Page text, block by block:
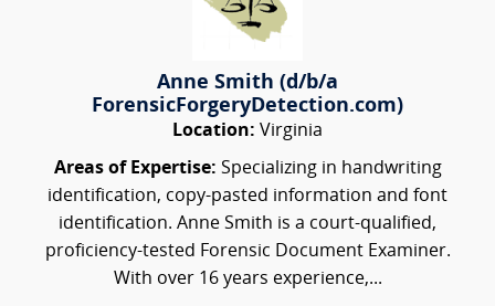
Anne Smith (d/b/a
ForensicForgeryDetection.com)
Location: Virginia
Areas of Expertise: Specializing in handwriting
identification, copy-pasted information and font
identification. Anne Smith is a court-qualified,
proficiency-tested Forensic Document Examiner.
With over 16 years experience,...